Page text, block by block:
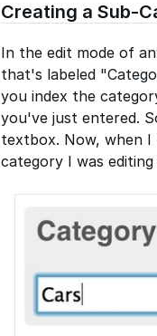
Creating a Sub-
In the edit mode of
that's labeled
you index the
you've just entered.
textbox. Now, when
category I was